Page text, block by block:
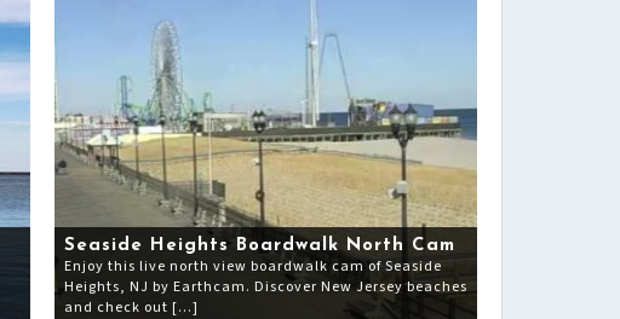
Seaside Heights Boardwalk North Cam
Enjoy this live north view boardwalk cam of Seaside
Heights, NJ by Earthcam. Discover New Jersey beaches
and check out […]